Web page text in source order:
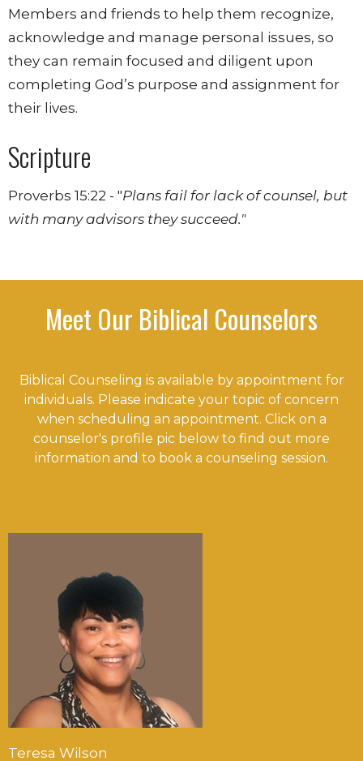
Members and friends to help them recognize,
acknowledge and manage personal issues, so
they can remain focused and diligent upon
completing God’s purpose and assignment for
their lives.
Scripture
Proverbs 15:22 - "Plans fail for lack of counsel, but
with many advisors they succeed."
Meet Our Biblical Counselors
Biblical Counseling is available by appointment for
individuals. Please indicate your topic of concern
when scheduling an appointment. Click on a
counselor's profile pic below to find out more
information and to book a counseling session.
Teresa Wilson